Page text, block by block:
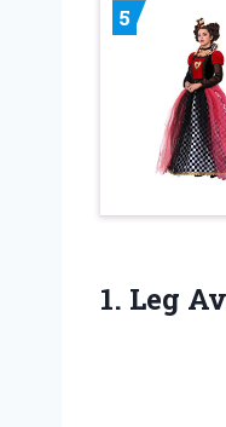
5
1. Leg